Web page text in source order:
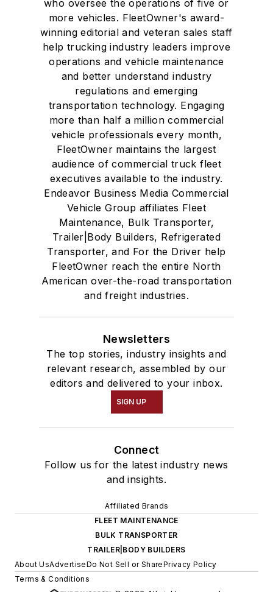
who oversee the operations of five or
more vehicles. FleetOwner's award-
winning editorial and veteran sales staff
help trucking industry leaders improve
operations and vehicle maintenance
and better understand industry
regulations and emerging
transportation technology. Engaging
more than half a million commercial
vehicle professionals every month,
FleetOwner maintains the largest
audience of commercial truck fleet
executives available to the industry.
Endeavor Business Media Commercial
Vehicle Group affiliates Fleet
Maintenance, Bulk Transporter,
Trailer|Body Builders, Refrigerated
Transporter, and For the Driver help
FleetOwner reach the entire North
American over-the-road transportation
and freight industries.
Newsletters
The top stories, industry insights and
relevant research, assembled by our
editors and delivered to your inbox.
SIGN UP
Connect
Follow us for the latest industry news
and insights.
Affiliated Brands
FLEET MAINTENANCE
BULK TRANSPORTER
TRAILER|BODY BUILDERS
About UsAdvertiseDo Not Sell or SharePrivacy Policy
Terms & Conditions